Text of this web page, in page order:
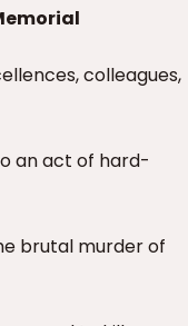
colleagues,
an act of hard-
brutal murder of